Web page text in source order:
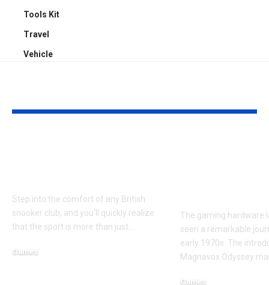
Tools Kit
Travel
Vehicle
Step into the comfort of any British
snooker club, and you'll quickly realize
that the sport is more than just
Games
The gaming hardware
seen a remarkable
early 1970s. The
Magnavox Odyssey
Games